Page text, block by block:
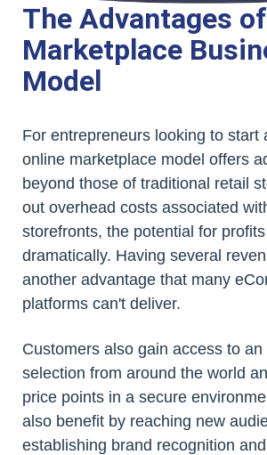
The Advantages
Marketplace
Model
For entrepreneurs looking to start
online marketplace model offers
beyond those of traditional retail
out overhead costs associated
storefronts, the potential for
dramatically. Having several
another advantage that many
platforms can't deliver.
Customers also gain access to
selection from around the world
price points in a secure
also benefit by reaching new
establishing brand recognition